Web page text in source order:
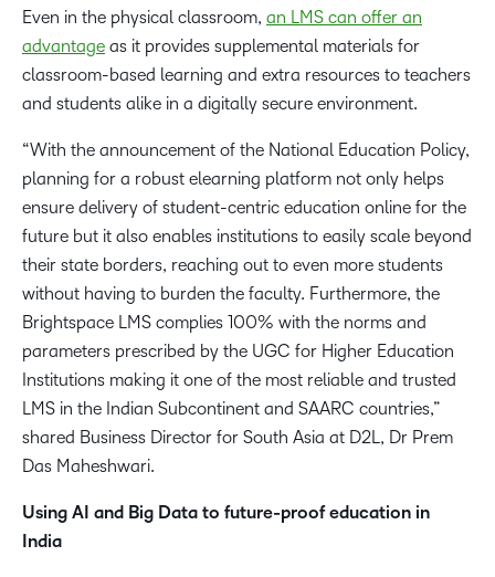
Even in the physical classroom, an LMS can offer an
advantage as it provides supplemental materials for
classroom-based learning and extra resources to teachers
and students alike in a digitally secure environment.
“With the announcement of the National Education Policy,
planning for a robust elearning platform not only helps
ensure delivery of student-centric education online for the
future but it also enables institutions to easily scale beyond
their state borders, reaching out to even more students
without having to burden the faculty. Furthermore, the
Brightspace LMS complies 100% with the norms and
parameters prescribed by the UGC for Higher Education
Institutions making it one of the most reliable and trusted
LMS in the Indian Subcontinent and SAARC countries,”
shared Business Director for South Asia at D2L, Dr Prem
Das Maheshwari.
Using AI and Big Data to future-proof education in
India